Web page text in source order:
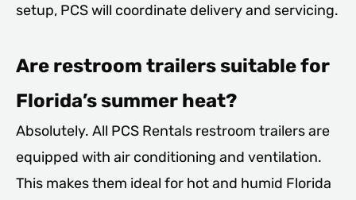
setup, PCS will coordinate delivery and servicing.
Are restroom trailers suitable for
Florida’s summer heat?
Absolutely. All PCS Rentals restroom trailers are
equipped with air conditioning and ventilation.
This makes them ideal for hot and humid Florida